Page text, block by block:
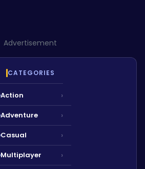
Advertisement
CATEGORIES
Action ›
Adventure ›
Casual ›
Multiplayer ›